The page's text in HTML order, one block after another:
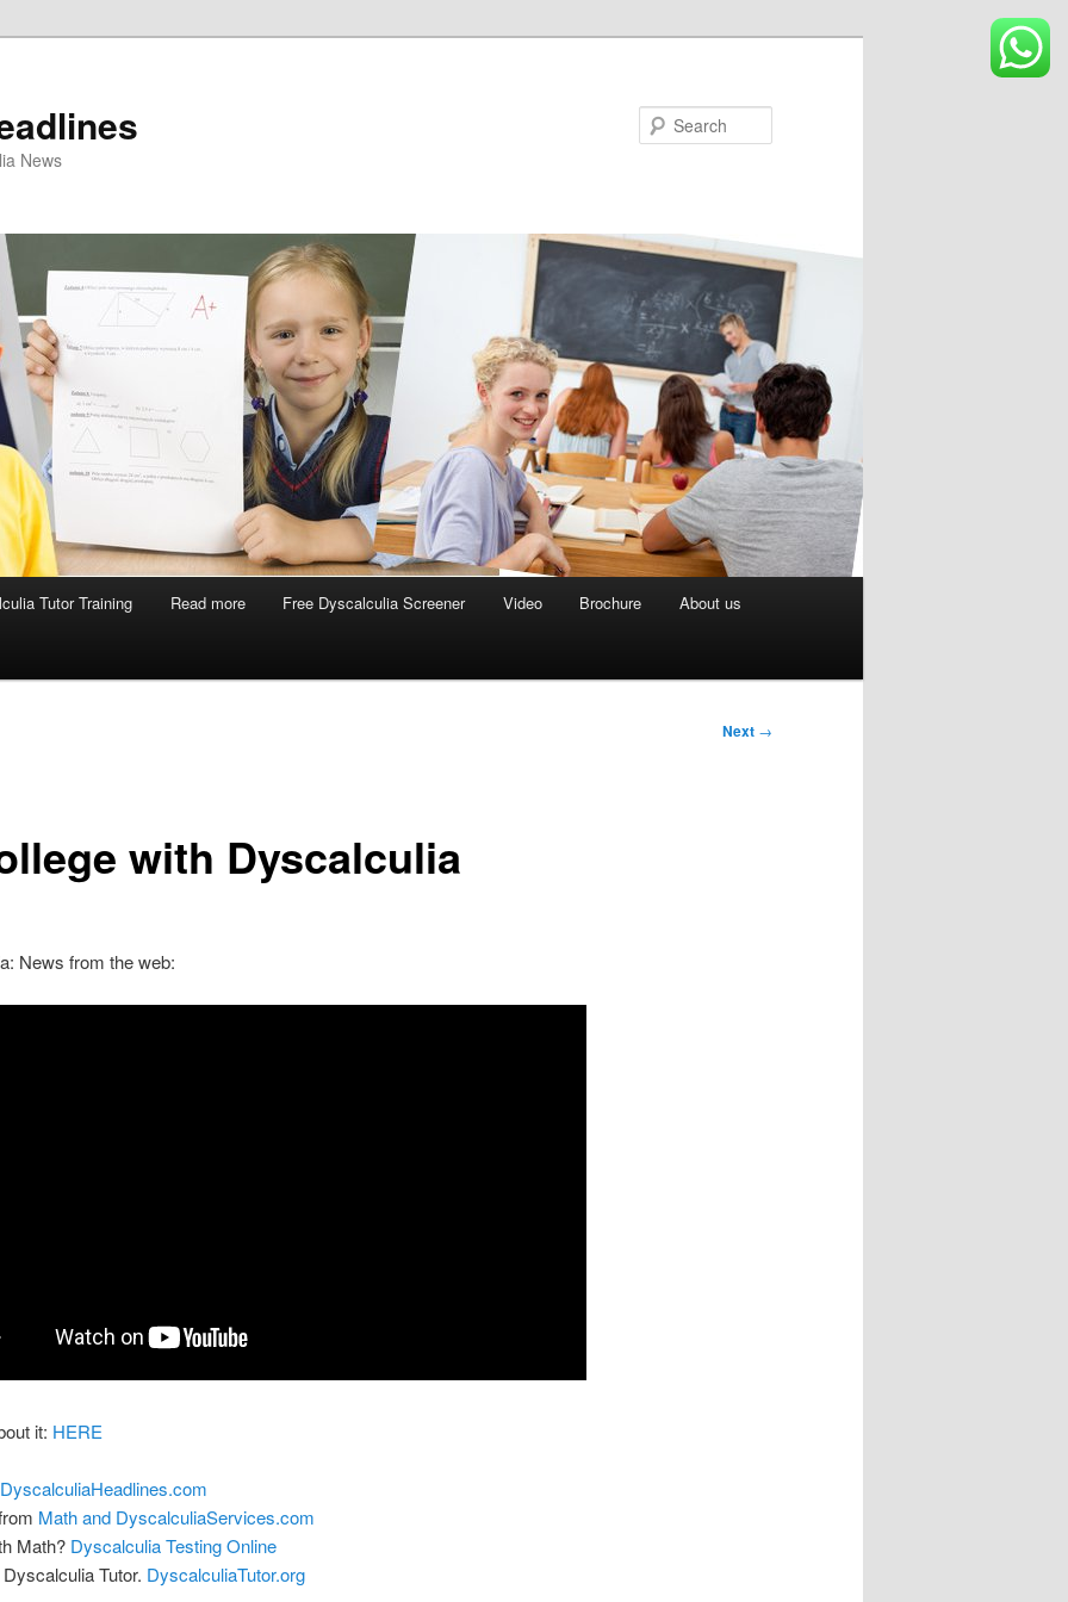
News
Tutor Training Read more Free Dyscalculia Screener Video Brochure About us
Next →
with Dyscalculia
News from the web:
it: HERE
DyscalculiaHeadlines.com
Math and DyscalculiaServices.com
Math? Dyscalculia Testing Online
Tutor. DyscalculiaTutor.org